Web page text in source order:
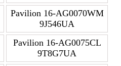
Pavilion 16-AG0070WM
9J546UA
Pavilion 16-AG0075CL
9T8G7UA